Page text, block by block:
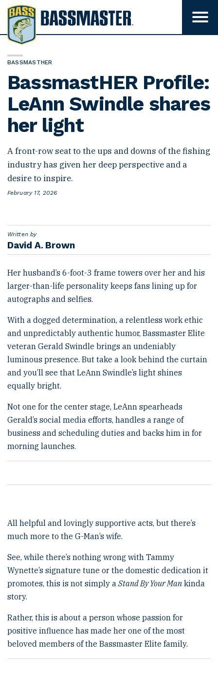
B
a
s
m
t
e
T
g
e
n
v
i
l
BASSMASTHER
BassmastHER Profile:
LeAnn Swindle shares
her light
A front-row seat to the ups and downs of the fishing
industry has given her deep perspective and a
desire to inspire.
P
e
d
n
February 17, 2026
Written by
David A. Brown
Her husband’s 6-foot-3 frame towers over her and his
larger-than-life personality keeps fans lining up for
autographs and selfies.
With a dogged determination, a relentless work ethic
and unpredictably authentic humor, Bassmaster Elite
veteran Gerald Swindle brings an undeniably
luminous presence. But take a look behind the curtain
and you’ll see that LeAnn Swindle’s light shines
equally bright.
Not one for the center stage, LeAnn spearheads
Gerald’s social media efforts, handles a range of
business and scheduling duties and backs him in for
morning launches.
All helpful and lovingly supportive acts, but there’s
much more to the G-Man’s wife.
See, while there’s nothing wrong with Tammy
Wynette’s signature tune or the domestic dedication it
promotes, this is not simply a Stand By Your Man kinda
story.
Rather, this is about a person whose passion for
positive influence has made her one of the most
beloved members of the Bassmaster Elite family.